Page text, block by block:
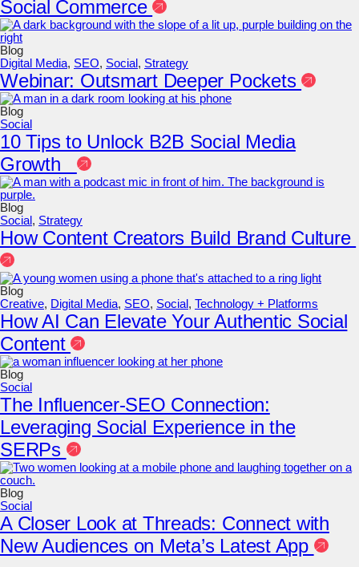
Social Commerce
Blog
Digital Media, SEO, Social, Strategy
Webinar: Outsmart Deeper Pockets
Blog
Social
10 Tips to Unlock B2B Social Media
Growth
Blog
Social, Strategy
How Content Creators Build Brand Culture
Blog
Creative, Digital Media, SEO, Social, Technology + Platforms
How AI Can Elevate Your Authentic Social
Content
Blog
Social
The Influencer-SEO Connection:
Leveraging Social Experience in the
SERPs
Blog
Social
A Closer Look at Threads: Connect with
New Audiences on Meta’s Latest App